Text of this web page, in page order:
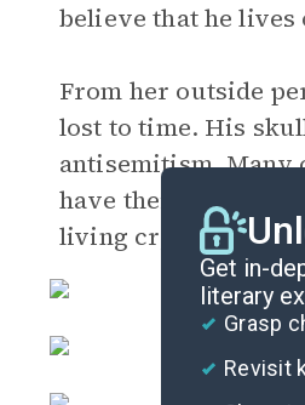
believe that he
From her outside
lost to time. His
antisemitism.
have their writings
living crystal.
Get in-
literary
Grasp